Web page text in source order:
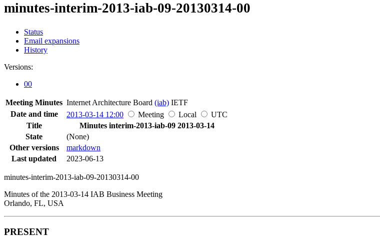
minutes-interim-2013-iab-09-20130314-00
Status
Email expansions
History
Versions:
00
Meeting Minutes Internet Architecture Board (iab) IETF
Date and time
2013-03-14 12:00 Meeting Local
UTC
Title
Minutes interim-2013-iab-09 2013-03-14
State
(None)
Other versions
markdown
Last updated
2023-06-13
minutes-interim-2013-iab-09-20130314-00
Minutes of the 2013-03-14 IAB Business Meeting
Orlando, FL, USA
PRESENT